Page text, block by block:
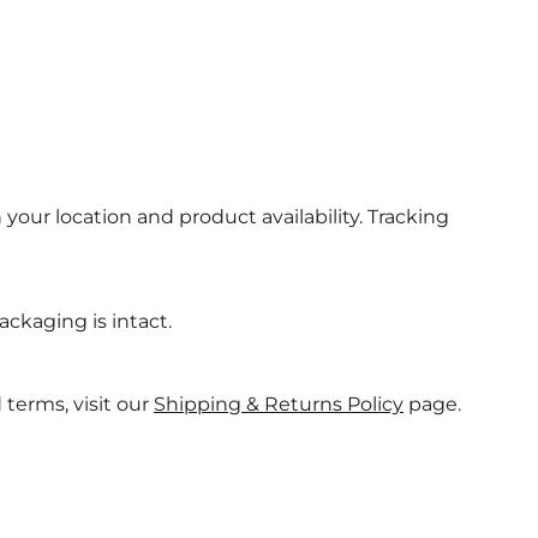
location and product availability. Tracking
is intact.
terms, visit our Shipping & Returns Policy page.